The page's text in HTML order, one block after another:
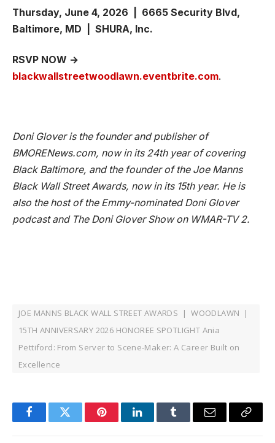
Thursday, June 4, 2026 | 6665 Security Blvd,
Baltimore, MD | SHURA, Inc.
RSVP NOW →
blackwallstreetwoodlawn.eventbrite.com.
Doni Glover is the founder and publisher of
BMORENews.com, now in its 24th year of covering
Black Baltimore, and the founder of the Joe Manns
Black Wall Street Awards, now in its 15th year. He is
also the host of the Emmy-nominated Doni Glover
podcast and The Doni Glover Show on WMAR-TV 2.
JOE MANNS BLACK WALL STREET AWARDS | WOODLAWN |
15TH ANNIVERSARY 2026 HONOREE SPOTLIGHT Ania
Pettiford: From Server to Scene-Maker: A Career Built on
Excellence
FacebookTwitter PinterestLinkedInTumblr Email
Copy